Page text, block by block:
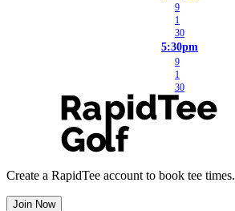
9
1
30
5:30pm
9
1
30
Create a RapidTee account to book tee times.
Join Now